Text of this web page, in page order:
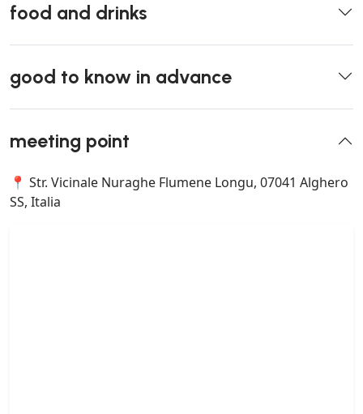
food and drinks
good to know in advance
meeting point
📍 Str. Vicinale Nuraghe Flumene Longu, 07041 Alghero
SS, Italia